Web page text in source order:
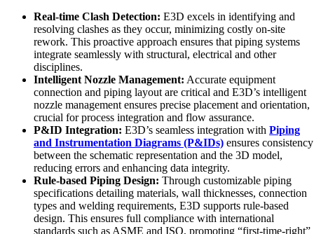
Real-time Clash Detection: E3D excels in identifying and
resolving clashes as they occur, minimizing costly on-site
rework. This proactive approach ensures that piping systems
integrate seamlessly with structural, electrical and other
disciplines.
Intelligent Nozzle Management: Accurate equipment
connection and piping layout are critical and E3D’s intelligent
nozzle management ensures precise placement and orientation,
crucial for process integration and flow assurance.
P&ID Integration: E3D’s seamless integration with Piping
and Instrumentation Diagrams (P&IDs) ensures consistency
between the schematic representation and the 3D model,
reducing errors and enhancing data integrity.
Rule-based Piping Design: Through customizable piping
specifications detailing materials, wall thicknesses, connection
types and welding requirements, E3D supports rule-based
design. This ensures full compliance with international
standards such as ASME and ISO, promoting “first-time-right”